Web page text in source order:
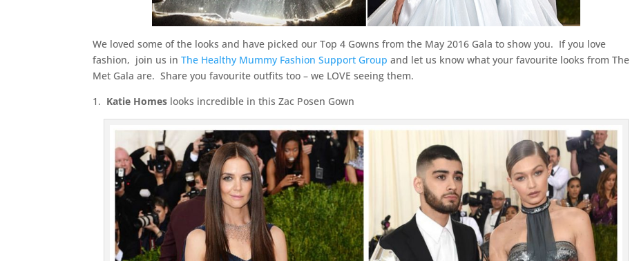
We loved some of the looks and have picked our Top 4 Gowns from the May 2016 Gala to show you. If you love
fashion, join us inThe Healthy Mummy Fashion Support Group and let us know what your favourite looks from The
Met Gala are. Share you favourite outfits too – we LOVE seeing them.
1. Katie Homes looks incredible in this Zac Posen Gown